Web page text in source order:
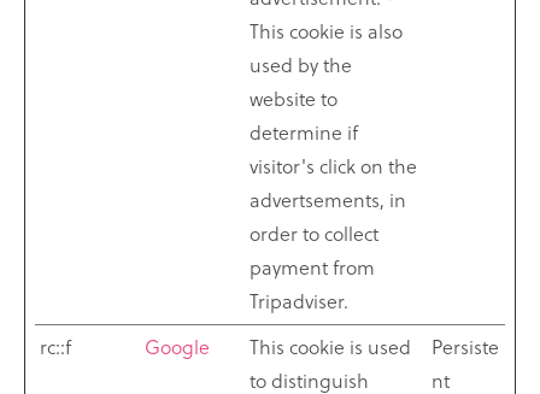
This cookie is also
used by the
website to
determine if
visitor's click on the
advertsements, in
order to collect
payment from
Tripadviser.
rc::f Google
This cookie is used
to distinguish
Persiste
nt